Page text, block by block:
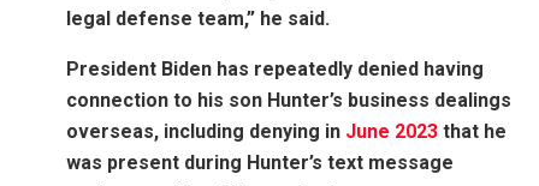
legal defense team,” he said.
President Biden has repeatedly denied having
connection to his son Hunter’s business dealings
overseas, including denying in June 2023 that he
was present during Hunter’s text message